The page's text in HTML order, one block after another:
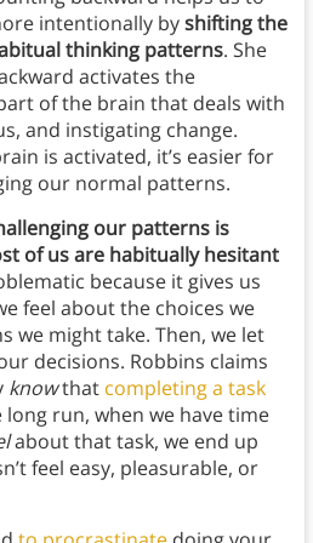
intentionally byshifting the
thinking patterns. She
activates the
of the brain that deals with
and instigating change.
is activated, it’s easier for
our normal patterns.
our patterns is
of us are habitually hesitant
because it gives us
feel about the choices we
we might take. Then, we let
decisions. Robbins claims
knowthat completing a task
run, when we have time
about that task, we end up
feel easy, pleasurable, or